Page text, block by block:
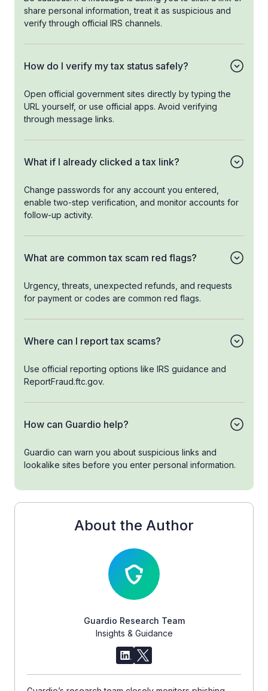
share personal information, treat it as suspicious and
verify through official IRS channels.
How do I verify my tax status safely?
Open official government sites directly by typing the
URL yourself, or use official apps. Avoid verifying
through message links.
What if I already clicked a tax link?
Change passwords for any account you entered,
enable two-step verification, and monitor accounts for
follow-up activity.
What are common tax scam red flags?
Urgency, threats, unexpected refunds, and requests
for payment or codes are common red flags.
Where can I report tax scams?
Use official reporting options like IRS guidance and
ReportFraud.ftc.gov.
How can Guardio help?
Guardio can warn you about suspicious links and
lookalike sites before you enter personal information.
About the Author
Guardio Research Team
Insights & Guidance